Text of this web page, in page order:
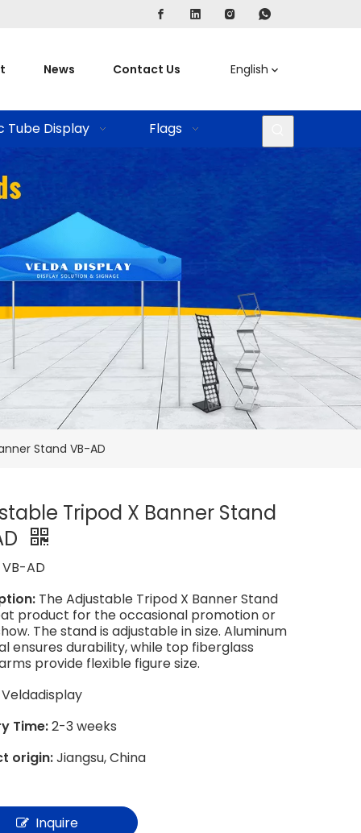
News Contact Us English
Tube Display Flags
Stand VB-AD
Tripod X Banner Stand
VB-AD
The Adjustable Tripod X Banner Stand
product for the occasional promotion or
The stand is adjustable in size. Aluminum
ensures durability, while top fiberglass
provide flexible figure size.
Veldadisplay
Time:2-3 weeks
origin:Jiangsu, China
Inquire